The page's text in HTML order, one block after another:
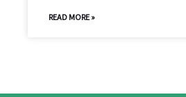
READ MORE »